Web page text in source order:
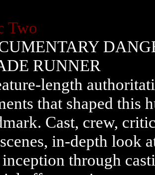
Two
RUNNER
length
that shaped this
Cast, crew,
in-depth look
inception through